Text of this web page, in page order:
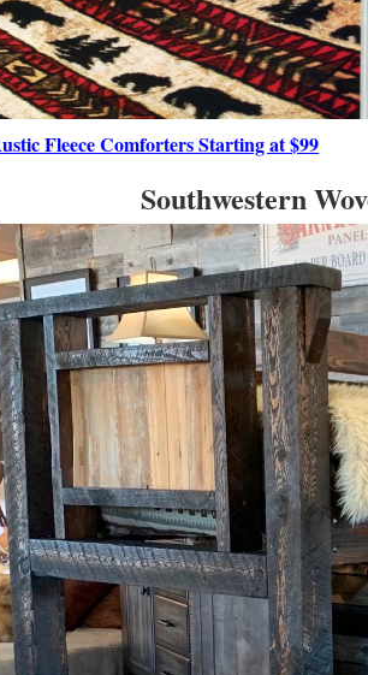
Fleece Comforters Starting at $99
Southwestern